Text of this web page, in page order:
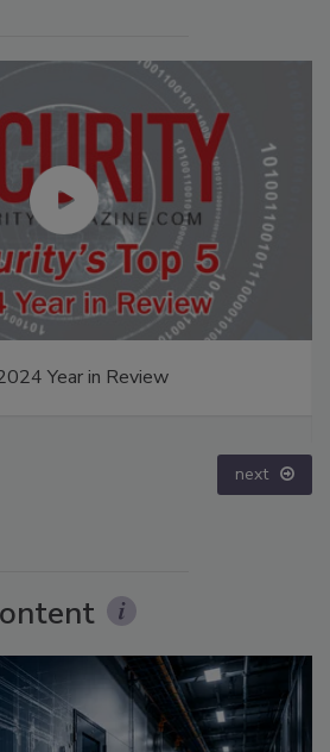
Year in Review
next